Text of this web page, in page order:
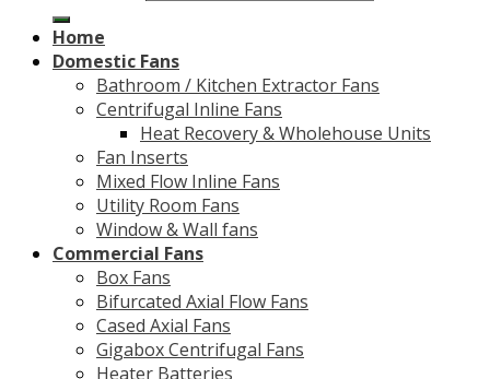
Home
Domestic Fans
Bathroom / Kitchen Extractor Fans
Centrifugal Inline Fans
Heat Recovery & Wholehouse Units
Fan Inserts
Mixed Flow Inline Fans
Utility Room Fans
Window & Wall fans
Commercial Fans
Box Fans
Bifurcated Axial Flow Fans
Cased Axial Fans
Gigabox Centrifugal Fans
Heater Batteries